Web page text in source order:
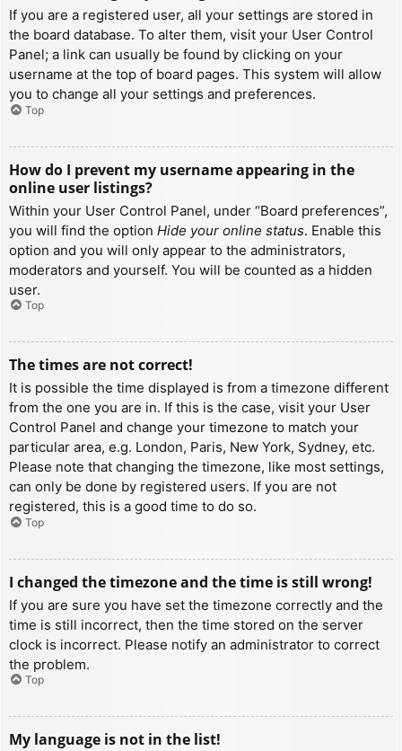
If you are a registered user, all your settings are stored in
the board database. To alter them, visit your User Control
Panel; a link can usually be found by clicking on your
username at the top of board pages. This system will allow
you to change all your settings and preferences.
Top
How do I prevent my username appearing in the
online user listings?
Within your User Control Panel, under “Board preferences”,
you will find the option Hide your online status. Enable this
option and you will only appear to the administrators,
moderators and yourself. You will be counted as a hidden
user.
Top
The times are not correct!
It is possible the time displayed is from a timezone different
from the one you are in. If this is the case, visit your User
Control Panel and change your timezone to match your
particular area, e.g. London, Paris, New York, Sydney, etc.
Please note that changing the timezone, like most settings,
can only be done by registered users. If you are not
registered, this is a good time to do so.
Top
I changed the timezone and the time is still wrong!
If you are sure you have set the timezone correctly and the
time is still incorrect, then the time stored on the server
clock is incorrect. Please notify an administrator to correct
the problem.
Top
My language is not in the list!